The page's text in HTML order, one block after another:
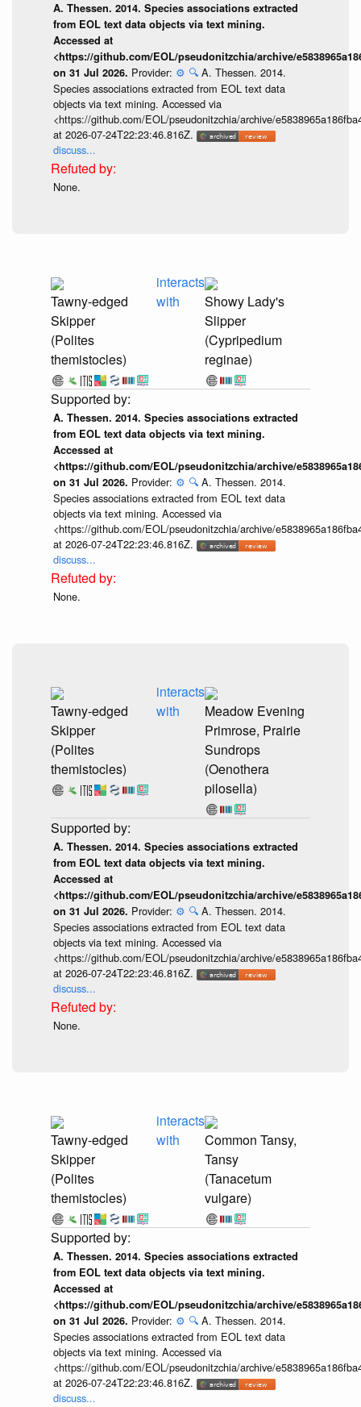
A. Thessen. 2014. Species associations extracted
from EOL text data objects via text mining.
Accessed at
<https://github.com/EOL/pseudonitzchia/archive/
on 31 Jul 2026. Provider: ⚙️ 🔍 A. Thessen. 2014.
Species associations extracted from EOL text data
objects via text mining. Accessed via
<https://github.com/EOL/pseudonitzchia/archive/
at 2026-07-24T22:23:46.816Z.
discuss...
None.
Tawny-edged
Skipper
(Polites
themistocles)
interacts
with
Showy Lady's
Slipper
(Cypripedium
reginae)
A. Thessen. 2014. Species associations extracted
from EOL text data objects via text mining.
Accessed at
<https://github.com/EOL/pseudonitzchia/archive/
on 31 Jul 2026. Provider: ⚙️ 🔍 A. Thessen. 2014.
Species associations extracted from EOL text data
objects via text mining. Accessed via
<https://github.com/EOL/pseudonitzchia/archive/
at 2026-07-24T22:23:46.816Z.
discuss...
None.
Tawny-edged
Skipper
(Polites
themistocles)
interacts
with
Meadow Evening
Primrose, Prairie
Sundrops
(Oenothera
pilosella)
A. Thessen. 2014. Species associations extracted
from EOL text data objects via text mining.
Accessed at
<https://github.com/EOL/pseudonitzchia/archive/
on 31 Jul 2026. Provider: ⚙️ 🔍 A. Thessen. 2014.
Species associations extracted from EOL text data
objects via text mining. Accessed via
<https://github.com/EOL/pseudonitzchia/archive/
at 2026-07-24T22:23:46.816Z.
discuss...
None.
Tawny-edged
Skipper
(Polites
themistocles)
interacts
with
Common Tansy,
Tansy
(Tanacetum
vulgare)
A. Thessen. 2014. Species associations extracted
from EOL text data objects via text mining.
Accessed at
<https://github.com/EOL/pseudonitzchia/archive/
on 31 Jul 2026. Provider: ⚙️ 🔍 A. Thessen. 2014.
Species associations extracted from EOL text data
objects via text mining. Accessed via
<https://github.com/EOL/pseudonitzchia/archive/
at 2026-07-24T22:23:46.816Z.
discuss...